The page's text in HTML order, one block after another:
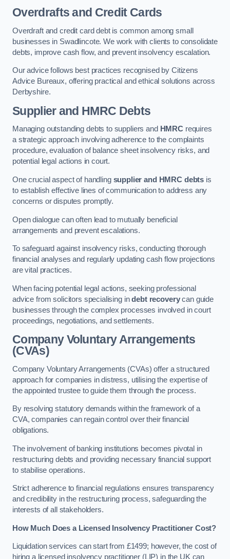
Overdrafts and Credit Cards
Overdraft and credit card debt is common among small
businesses in Swadlincote. We work with clients to consolidate
debts, improve cash flow, and prevent insolvency escalation.
Our advice follows best practices recognised by Citizens
Advice Bureaux, offering practical and ethical solutions across
Derbyshire.
Supplier and HMRC Debts
Managing outstanding debts to suppliers and HMRC requires
a strategic approach involving adherence to the complaints
procedure, evaluation of balance sheet insolvency risks, and
potential legal actions in court.
One crucial aspect of handling supplier and HMRC debts is
to establish effective lines of communication to address any
concerns or disputes promptly.
Open dialogue can often lead to mutually beneficial
arrangements and prevent escalations.
To safeguard against insolvency risks, conducting thorough
financial analyses and regularly updating cash flow projections
are vital practices.
When facing potential legal actions, seeking professional
advice from solicitors specialising indebt recoverycan guide
businesses through the complex processes involved in court
proceedings, negotiations, and settlements.
Company Voluntary Arrangements
(CVAs)
Company Voluntary Arrangements (CVAs) offer a structured
approach for companies in distress, utilising the expertise of
the appointed trustee to guide them through the process.
By resolving statutory demands within the framework of a
CVA, companies can regain control over their financial
obligations.
The involvement of banking institutions becomes pivotal in
restructuring debts and providing necessary financial support
to stabilise operations.
Strict adherence to financial regulations ensures transparency
and credibility in the restructuring process, safeguarding the
interests of all stakeholders.
How Much Does a Licensed Insolvency Practitioner Cost?
Liquidation services can start from £1499; however, the cost of
hiring a licensed insolvency practitioner (LIP) in the UK can